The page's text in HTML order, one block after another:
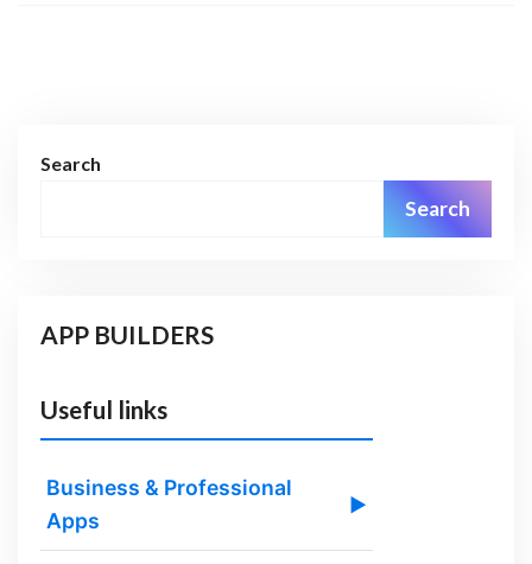
Search
Search
APP BUILDERS
Useful links
Business & Professional
Apps
▶